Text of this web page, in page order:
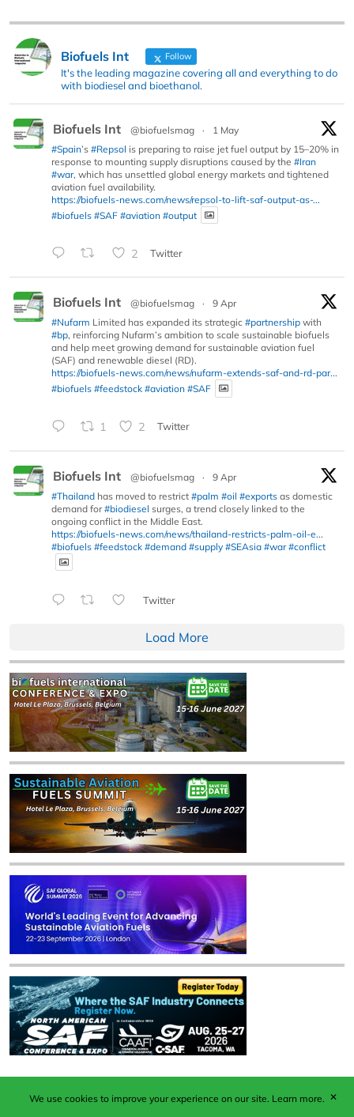
Biofuels Int Follow
It's the leading magazine covering all and everything to do
with biodiesel and bioethanol.
Biofuels Int @biofuelsmag ·
1 May
#Spain’s #Repsol is preparing to raise jet fuel output by 15–20% in
response to mounting supply disruptions caused by the #Iran
#war, which has unsettled global energy markets and tightened
aviation fuel availability.
https://biofuels-news.com/news/repsol-to-lift-saf-output-as-...
#biofuels #SAF #aviation #output
2 Twitter
Biofuels Int @biofuelsmag ·
9 Apr
#Nufarm Limited has expanded its strategic #partnership with
#bp, reinforcing Nufarm’s ambition to scale sustainable biofuels
and help meet growing demand for sustainable aviation fuel
(SAF) and renewable diesel (RD).
https://biofuels-news.com/news/nufarm-extends-saf-and-rd-par...
#biofuels #feedstock #aviation #SAF
1 2 Twitter
Biofuels Int @biofuelsmag ·
9 Apr
#Thailand has moved to restrict #palm #oil #exports as domestic
demand for#biodiesel surges, a trend closely linked to the
ongoing conflict in the Middle East.
https://biofuels-news.com/news/thailand-restricts-palm-oil-e...
#biofuels #feedstock #demand #supply #SEAsia #war #conflict
Twitter
Load More
Published by Woodcote Media Ltd, Marshall House, 124
We use cookies to improve your experience on our site. Learn more. ✕